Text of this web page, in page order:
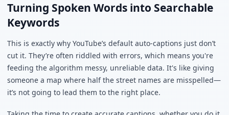
Turning Spoken Words into Searchable
Keywords
This is exactly why YouTube’s default auto-captions just don’t
cut it. They’re often riddled with errors, which means you're
feeding the algorithm messy, unreliable data. It's like giving
someone a map where half the street names are misspelled—
it’s not going to lead them to the right place.